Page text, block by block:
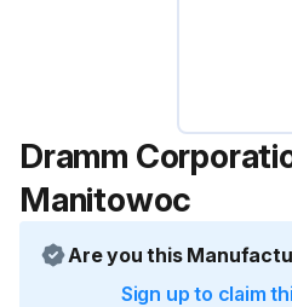
Dramm
Manitowoc
Are you this
Sign up to claim